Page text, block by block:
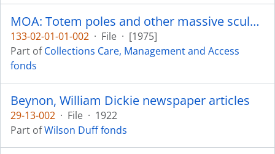
MOA: Totem poles and other massive sculptures - conservation, display and preservation
133-02-01-01-002 · File · [1975]
Part ofCollections Care, Management and Access
fonds
Beynon, William Dickie newspaper articles
29-13-002 · File · 1922
Part ofWilson Duff fonds